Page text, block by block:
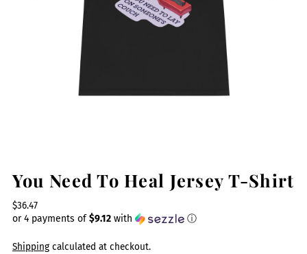
You Need To Heal Jersey T-Shirt
$36.47
or 4 payments of$9.12with ⓘ
Shippingcalculated at checkout.